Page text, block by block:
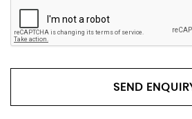
SEND